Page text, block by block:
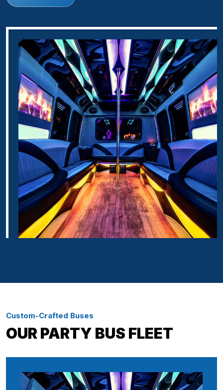
Custom-Crafted Buses
OUR PARTY BUS FLEET